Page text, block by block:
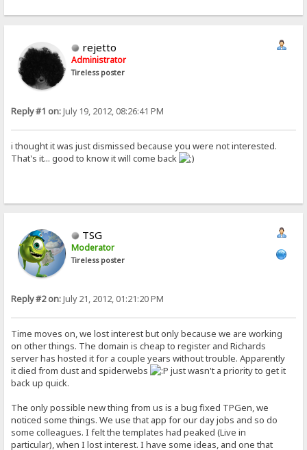
rejetto
Administrator
Tireless poster
Reply #1 on:July 19, 2012, 08:26:41 PM
i thought it was just dismissed because you were not interested.
That's it... good to know it will come back
TSG
Moderator
Tireless poster
Reply #2 on:July 21, 2012, 01:21:20 PM
Time moves on, we lost interest but only because we are working
on other things. The domain is cheap to register and Richards
server has hosted it for a couple years without trouble. Apparently
it died from dust and spiderwebs
just wasn't a priority to get it
back up quick.
The only possible new thing from us is a bug fixed TPGen, we
noticed some things. We use that app for our day jobs and so do
some colleagues. I felt the templates had peaked (Live in
particular), when I lost interest. I have some ideas, and one that